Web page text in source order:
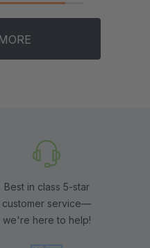
Best in class 5-star
customer service—
we're here to help!